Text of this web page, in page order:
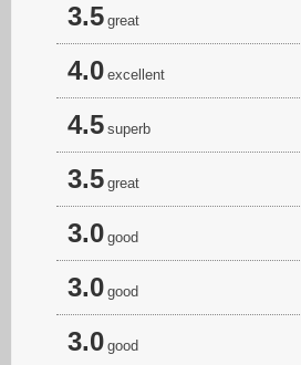
3.5 great
4.0 excellent
4.5 superb
3.5 great
3.0 good
3.0 good
3.0 good